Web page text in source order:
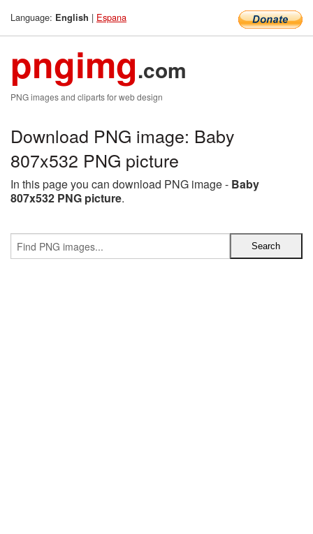
Language: English | Espana
pngimg.com
PNG images and cliparts for web design
Download PNG image: Baby
807x532 PNG picture
In this page you can download PNG image - Baby
807x532 PNG picture.